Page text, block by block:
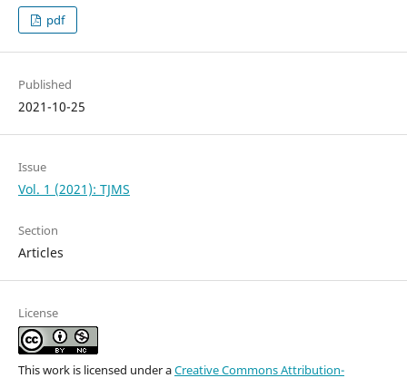
pdf
Published
2021-10-25
Issue
Vol. 1 (2021): TJMS
Section
Articles
License
This work is licensed under aCreative Commons Attribution-